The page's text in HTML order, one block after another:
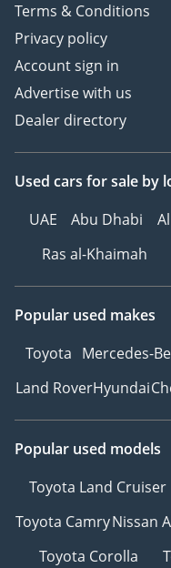
Terms & Conditions
Privacy policy
Account sign in
Advertise with us
Dealer directory
Used cars for sale by
UAE
Abu Dhabi
Ras al-Khaimah
Popular used makes
Toyota Mercedes-
Land RoverHyundai
Popular used models
Toyota Land Cruiser
Toyota CamryNissan
Toyota Corolla